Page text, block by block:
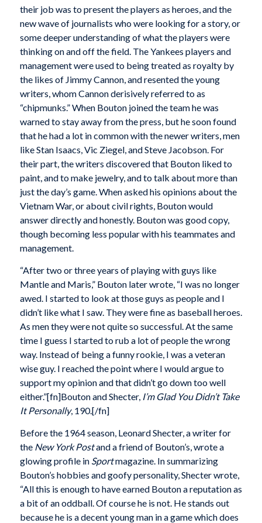
their job was to present the players as heroes, and the
new wave of journalists who were looking for a story, or
some deeper understanding of what the players were
thinking on and off the field. The Yankees players and
management were used to being treated as royalty by
the likes of Jimmy Cannon, and resented the young
writers, whom Cannon derisively referred to as
“chipmunks.” When Bouton joined the team he was
warned to stay away from the press, but he soon found
that he had a lot in common with the newer writers, men
like Stan Isaacs, Vic Ziegel, and Steve Jacobson. For
their part, the writers discovered that Bouton liked to
paint, and to make jewelry, and to talk about more than
just the day’s game. When asked his opinions about the
Vietnam War, or about civil rights, Bouton would
answer directly and honestly. Bouton was good copy,
though becoming less popular with his teammates and
management.
“After two or three years of playing with guys like
Mantle and Maris,” Bouton later wrote, “I was no longer
awed. I started to look at those guys as people and I
didn’t like what I saw. They were fine as baseball heroes.
As men they were not quite so successful. At the same
time I guess I started to rub a lot of people the wrong
way. Instead of being a funny rookie, I was a veteran
wise guy. I reached the point where I would argue to
support my opinion and that didn’t go down too well
either.”[fn]Bouton and Shecter, I’m Glad You Didn’t Take
It Personally, 190.[/fn]
Before the 1964 season, Leonard Shecter, a writer for
the New York Postand a friend of Bouton’s, wrote a
glowing profile in Sportmagazine. In summarizing
Bouton’s hobbies and goofy personality, Shecter wrote,
“All this is enough to have earned Bouton a reputation as
a bit of an oddball. Of course he is not. He stands out
because he is a decent young man in a game which does